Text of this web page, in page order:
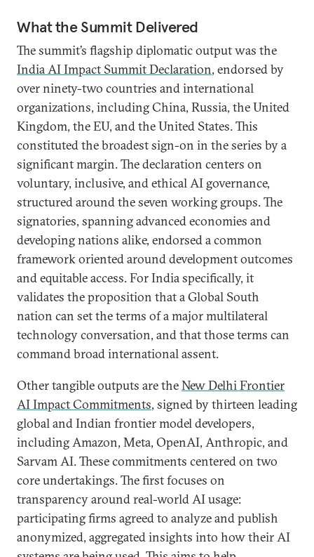
What the Summit Delivered
The summit’s flagship diplomatic output was the
India AI Impact Summit Declaration, endorsed by
over ninety-two countries and international
organizations, including China, Russia, the United
Kingdom, the EU, and the United States. This
constituted the broadest sign-on in the series by a
significant margin. The declaration centers on
voluntary, inclusive, and ethical AI governance,
structured around the seven working groups. The
signatories, spanning advanced economies and
developing nations alike, endorsed a common
framework oriented around development outcomes
and equitable access. For India specifically, it
validates the proposition that a Global South
nation can set the terms of a major multilateral
technology conversation, and that those terms can
command broad international assent.
Other tangible outputs are theNew Delhi Frontier
AI Impact Commitments, signed by thirteen leading
global and Indian frontier model developers,
including Amazon, Meta, OpenAI, Anthropic, and
Sarvam AI. These commitments centered on two
core undertakings. The first focuses on
transparency around real-world AI usage:
participating firms agreed to analyze and publish
anonymized, aggregated insights into how their AI